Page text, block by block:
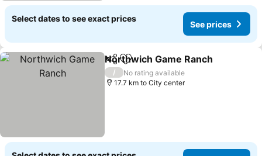
Select dates to see exact prices
See prices
ShareAdd to favorites
Northwich Game Ranch
/
No rating available
17.7 km to City center